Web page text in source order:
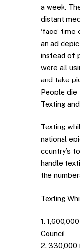
a week.
distant
‘face’
an ad
instead of
were all
and take
People die
Texting
Texting
national
country’s
handle
the
Texting
1.
Council
2. 330,000